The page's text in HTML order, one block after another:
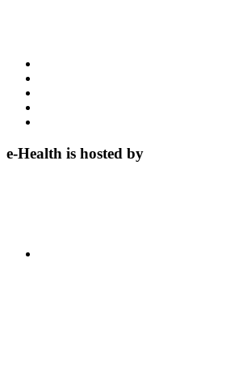
e-Health is hosted by